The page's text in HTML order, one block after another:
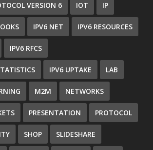
VERSION 6 IOT IP
IPV6 NET IPV6 RESOURCES
IPV6 RFCS
IPV6 UPTAKE LAB
M2M NETWORKS
PRESENTATION PROTOCOL
SHOP SLIDESHARE